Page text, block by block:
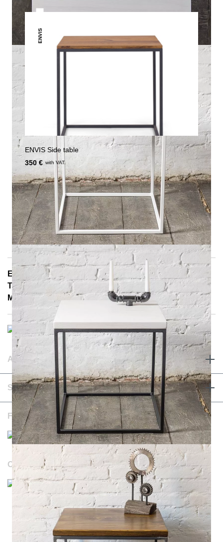
ENVIS
ENVIS Side table
350 € with VAT.
E-Mail: info@notoria.de
Telefon: +49 (0) 30 / 3450 5420
Mon - Fri 8:00 a.m. - 3:30 p.m.
ABOUT & TERMS
SERVICE & CONTACT
FOLLOW US
OUR WEBSITES
Durchschnittliche Bewertung von NOTORIA bei Trustami: 4.98 / 5.00 mit
1.205 Bewertungen
Bewertungsgrundlage des Anbieters: 4 Verkaufs- und 1
Bewertungsplattformen